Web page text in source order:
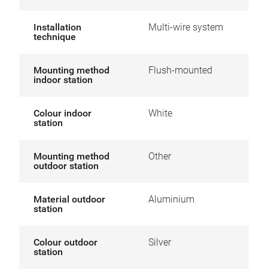
Installation
technique
Multi-wire system
Mounting method
indoor station
Flush-mounted
Colour indoor
station
White
Mounting method
outdoor station
Other
Material outdoor
station
Aluminium
Colour outdoor
station
Silver